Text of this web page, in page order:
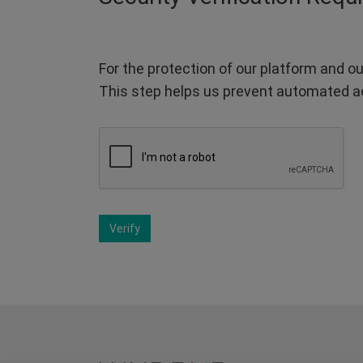
For the protection of our platform and
This step helps us prevent automated
Verify